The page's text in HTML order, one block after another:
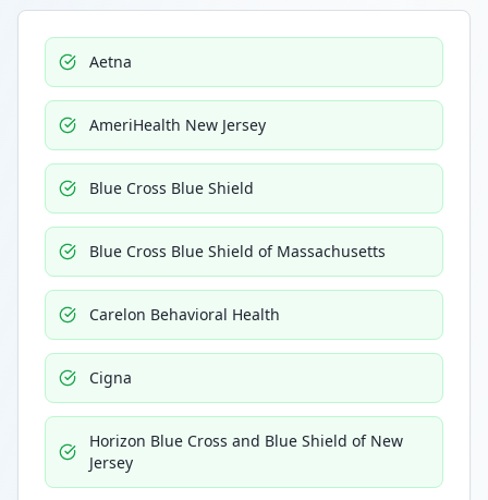
Aetna
AmeriHealth New Jersey
Blue Cross Blue Shield
Blue Cross Blue Shield of Massachusetts
Carelon Behavioral Health
Cigna
Horizon Blue Cross and Blue Shield of New
Jersey